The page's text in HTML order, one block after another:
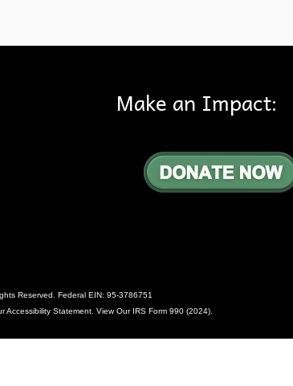
Make an Impact:
Reserved. Federal EIN: 95-3786751
Accessibility Statement . View Our IRS Form 990 (2024)